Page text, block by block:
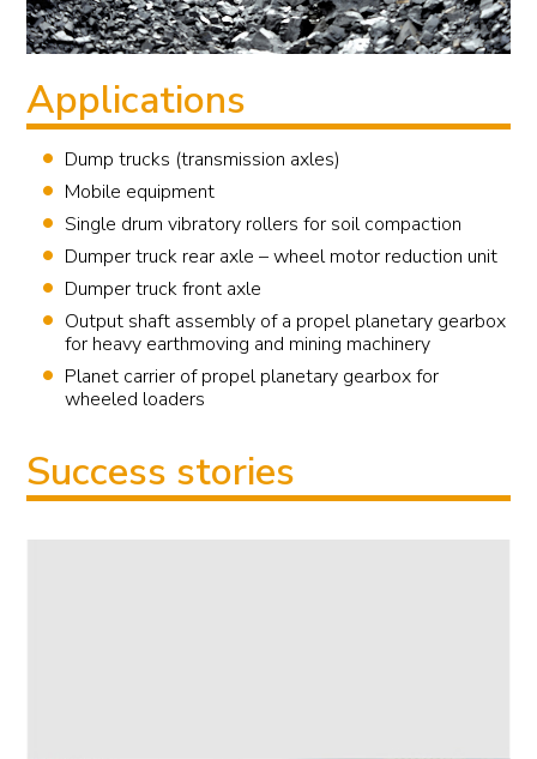
Applications
Dump trucks (transmission axles)
Mobile equipment
Single drum vibratory rollers for soil compaction
Dumper truck rear axle – wheel motor reduction unit
Dumper truck front axle
Output shaft assembly of a propel planetary gearbox
for heavy earthmoving and mining machinery
Planet carrier of propel planetary gearbox for
wheeled loaders
Success stories